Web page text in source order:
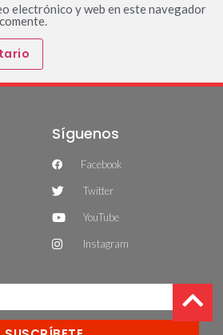
electrónico y web en este navegador
Síguenos
Facebook
Twitter
YouTube
Instagram